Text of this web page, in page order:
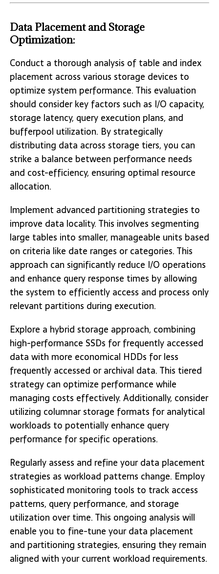
Data Placement and Storage
Optimization:
Conduct a thorough analysis of table and index
placement across various storage devices to
optimize system performance. This evaluation
should consider key factors such as I/O capacity,
storage latency, query execution plans, and
bufferpool utilization. By strategically
distributing data across storage tiers, you can
strike a balance between performance needs
and cost-efficiency, ensuring optimal resource
allocation.
Implement advanced partitioning strategies to
improve data locality. This involves segmenting
large tables into smaller, manageable units based
on criteria like date ranges or categories. This
approach can significantly reduce I/O operations
and enhance query response times by allowing
the system to efficiently access and process only
relevant partitions during execution.
Explore a hybrid storage approach, combining
high-performance SSDs for frequently accessed
data with more economical HDDs for less
frequently accessed or archival data. This tiered
strategy can optimize performance while
managing costs effectively. Additionally, consider
utilizing columnar storage formats for analytical
workloads to potentially enhance query
performance for specific operations.
Regularly assess and refine your data placement
strategies as workload patterns change. Employ
sophisticated monitoring tools to track access
patterns, query performance, and storage
utilization over time. This ongoing analysis will
enable you to fine-tune your data placement
and partitioning strategies, ensuring they remain
aligned with your current workload requirements.